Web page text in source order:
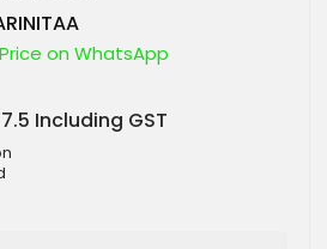
on WhatsApp
Including GST